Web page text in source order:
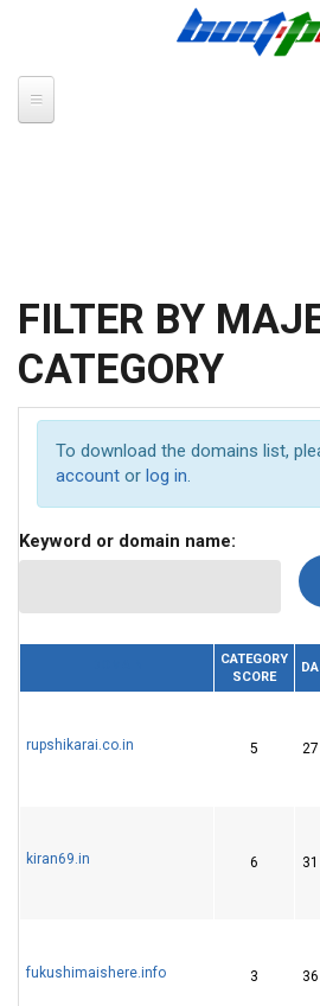
FILTER BY
CATEGORY
To download the domains list,
account or log in.
Keyword or domain name:
CATEGORY
SCORE
DA
rupshikarai.co.in 5 27
kiran69.in 6 31
fukushimaishere.info 3 36